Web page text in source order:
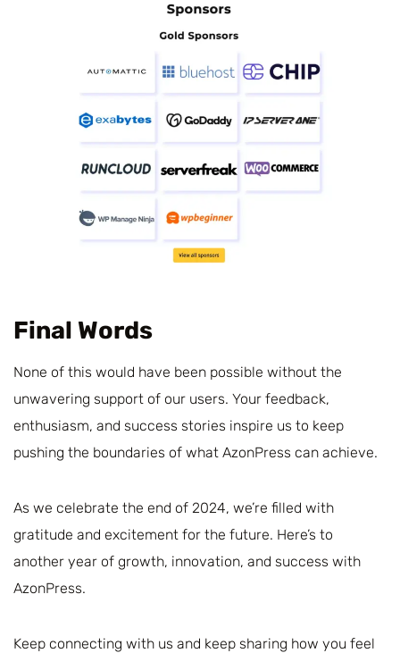
Final Words
None of this would have been possible without the
unwavering support of our users. Your feedback,
enthusiasm, and success stories inspire us to keep
pushing the boundaries of what AzonPress can achieve.
As we celebrate the end of 2024, we’re filled with
gratitude and excitement for the future. Here’s to
another year of growth, innovation, and success with
AzonPress.
Keep connecting with us and keep sharing how you feel